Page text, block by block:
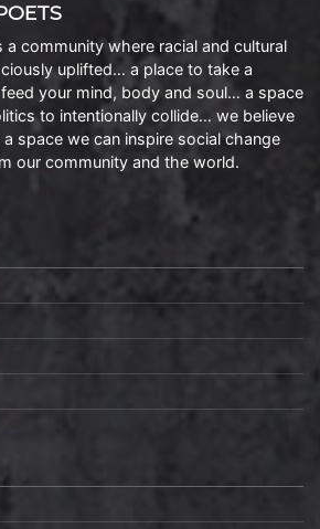
a community where racial and cultural
uplifted… a place to take a
your mind, body and soul… a space
to intentionally collide… we believe
space we can inspire social change
our community and the world.